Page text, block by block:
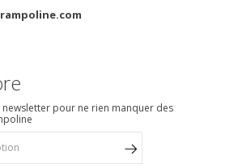
newsletter pour ne rien manquer des